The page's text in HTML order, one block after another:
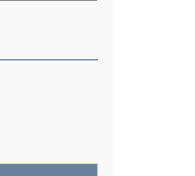
With 2-1/4" Shade Holders